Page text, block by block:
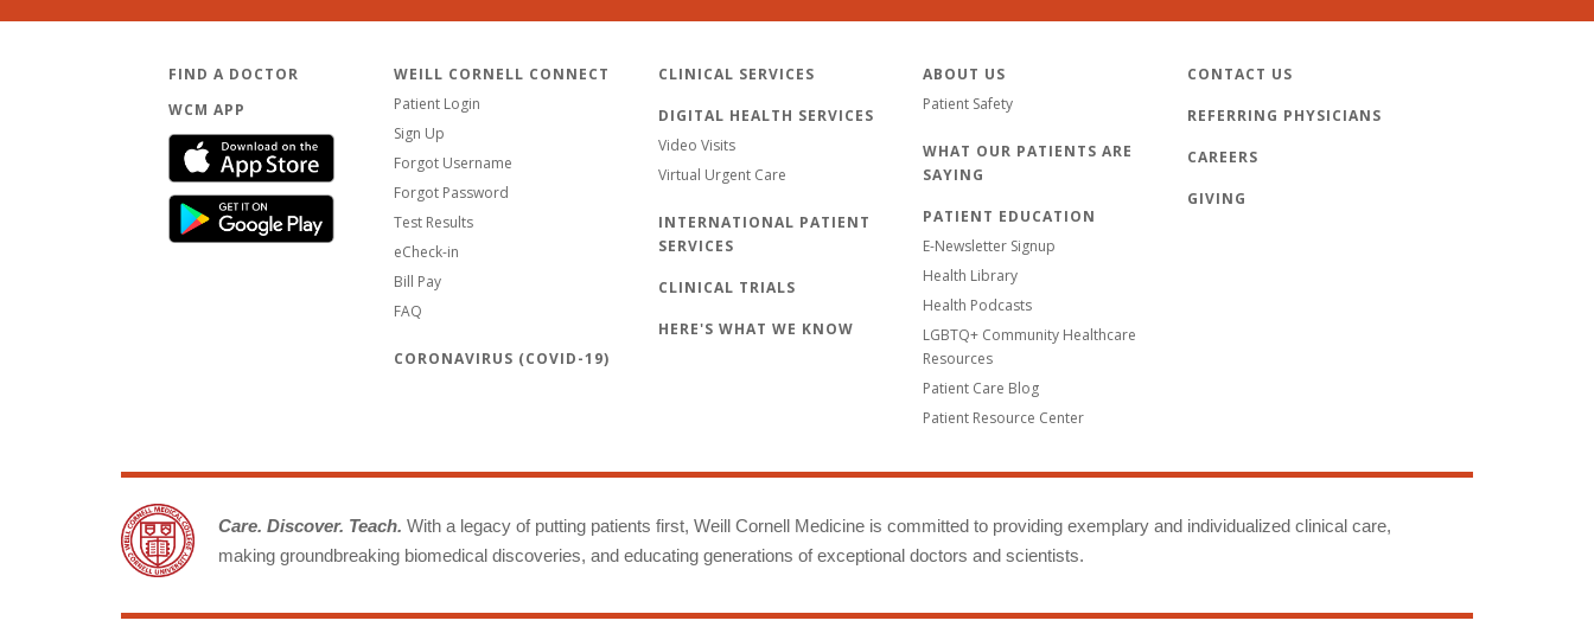
FIND A DOCTOR
WCM APP
WEILL CORNELL CONNECT
Patient Login
Sign Up
Forgot Username
Forgot Password
Test Results
eCheck-in
Bill Pay
FAQ
CORONAVIRUS (COVID-19)
CLINICAL SERVICES
DIGITAL HEALTH SERVICES
Video Visits
Virtual Urgent Care
INTERNATIONAL PATIENT
SERVICES
CLINICAL TRIALS
HERE'S WHAT WE KNOW
ABOUT US
Patient Safety
WHAT OUR PATIENTS ARE
SAYING
PATIENT EDUCATION
E-Newsletter Signup
Health Library
Health Podcasts
LGBTQ+ Community Healthcare
Resources
Patient Care Blog
Patient Resource Center
CONTACT US
REFERRING PHYSICIANS
CAREERS
GIVING
Care. Discover. Teach. With a legacy of putting patients first, Weill Cornell Medicine is committed to providing exemplary and individualized clinical care,
making groundbreaking biomedical discoveries, and educating generations of exceptional doctors and scientists.